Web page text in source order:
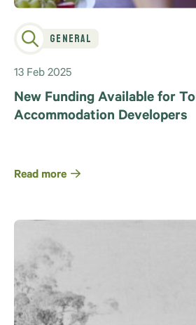
General
13 Feb 2025
New Funding Available for
Accommodation Developers
Read more